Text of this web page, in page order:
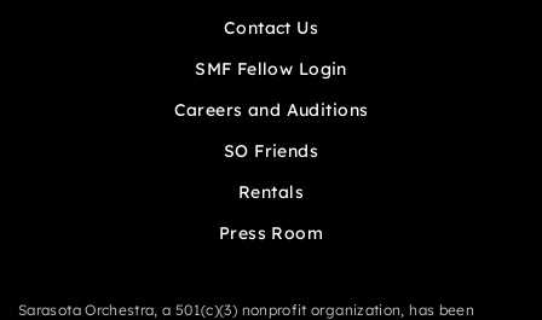
Contact Us
SMF Fellow Login
Careers and Auditions
SO Friends
Rentals
Press Room
Sarasota Orchestra, a 501(c)(3) nonprofit organization, has been